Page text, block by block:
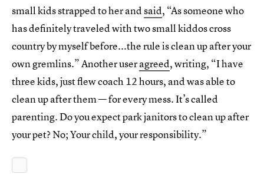
small kids strapped to her andsaid, “As someone who
has definitely traveled with two small kiddos cross
country by myself before...the rule is clean up after your
own gremlins.” Another useragreed, writing, “I have
three kids, just flew coach 12 hours, and was able to
clean up after them — for every mess. It’s called
parenting. Do you expect park janitors to clean up after
your pet? No; Your child, your responsibility.”